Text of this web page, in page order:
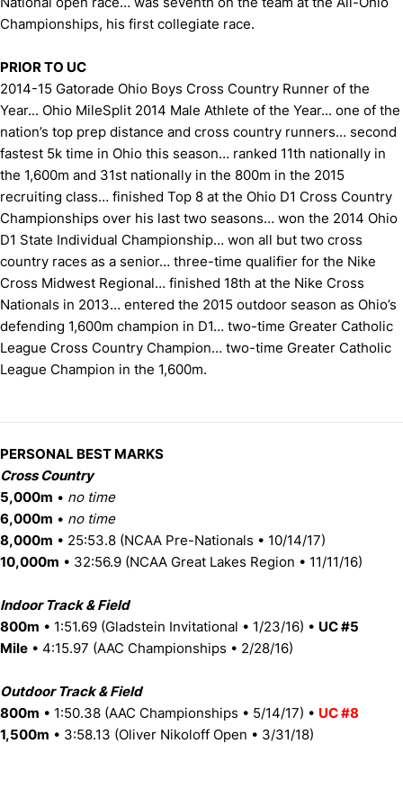
Championships, his first collegiate race.
PRIOR TO UC
2014-15 Gatorade Ohio Boys Cross Country Runner of the
Year... Ohio MileSplit 2014 Male Athlete of the Year... one of the
nation’s top prep distance and cross country runners… second
fastest 5k time in Ohio this season… ranked 11th nationally in
the 1,600m and 31st nationally in the 800m in the 2015
recruiting class… finished Top 8 at the Ohio D1 Cross Country
Championships over his last two seasons… won the 2014 Ohio
D1 State Individual Championship… won all but two cross
country races as a senior… three-time qualifier for the Nike
Cross Midwest Regional… finished 18th at the Nike Cross
Nationals in 2013… entered the 2015 outdoor season as Ohio’s
defending 1,600m champion in D1… two-time Greater Catholic
League Cross Country Champion… two-time Greater Catholic
League Champion in the 1,600m.
PERSONAL BEST MARKS
Cross Country
5,000m • no time
6,000m • no time
8,000m • 25:53.8 (NCAA Pre-Nationals • 10/14/17)
10,000m • 32:56.9 (NCAA Great Lakes Region • 11/11/16)
Indoor Track & Field
800m • 1:51.69 (Gladstein Invitational • 1/23/16) • UC #5
Mile • 4:15.97 (AAC Championships • 2/28/16)
Outdoor Track & Field
800m • 1:50.38 (AAC Championships • 5/14/17) • UC #8
1,500m • 3:58.13 (Oliver Nikoloff Open • 3/31/18)